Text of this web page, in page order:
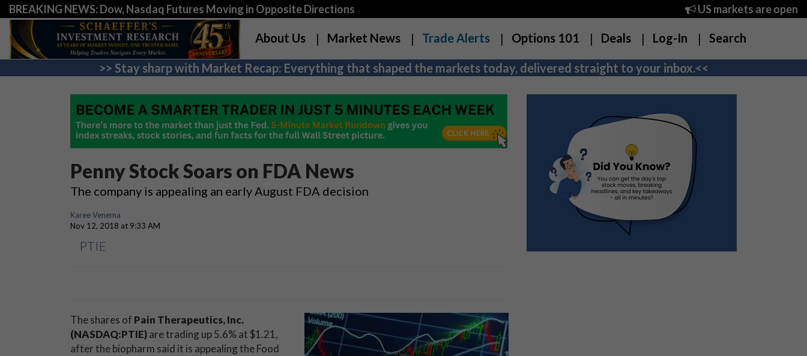
BREAKING NEWS: Dow, Nasdaq Futures Moving in Opposite Directions US markets are open
About Us Market News Trade Alerts Options 101 Deals Log-In Search
>> Stay sharp with Market Recap: Everything that shaped the markets today, delivered straight to your inbox.<<
Penny Stock Soars on FDA News
The company is appealing an early August FDA decision
Karee Venema
Nov 12, 2018 at 9:33 AM
PTIE
The shares of Pain Therapeutics, Inc.
(NASDAQ:PTIE)are trading up 5.6% at $1.21,
after the biopharm said it is appealing the Food